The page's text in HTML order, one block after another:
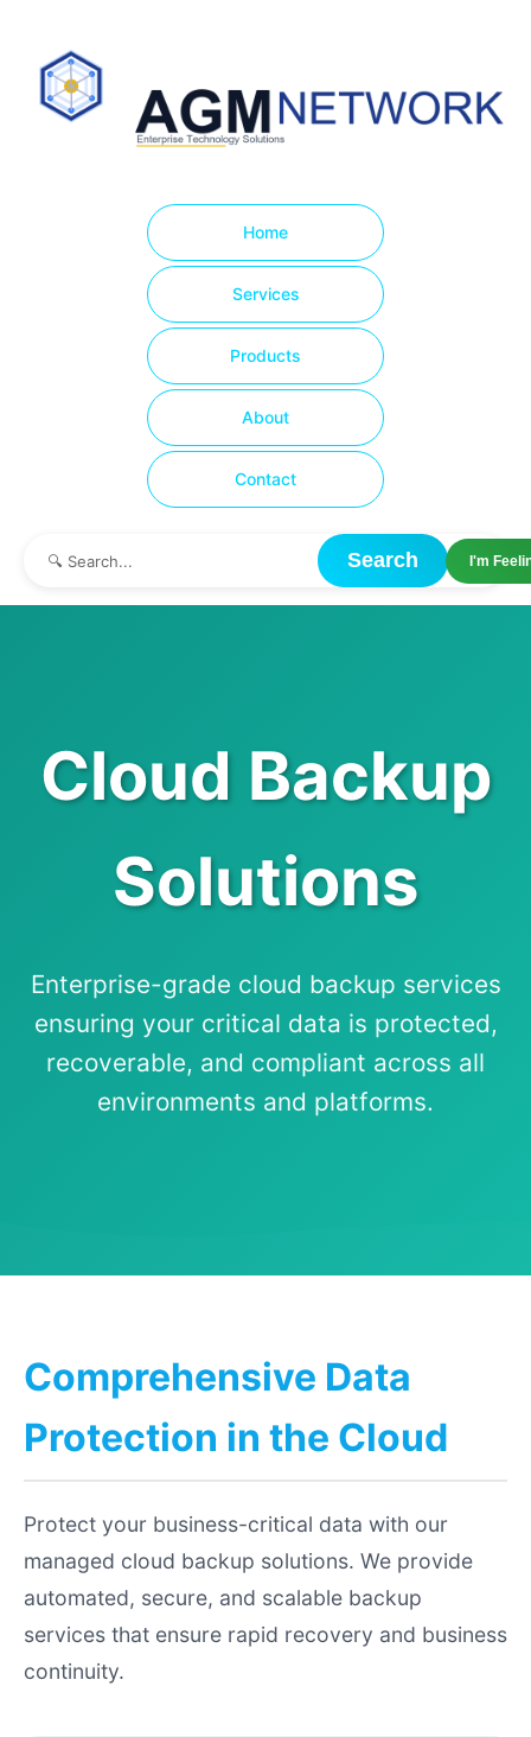
Home
Services
Products
About
Contact
Search I'm
Cloud Backup
Solutions
Enterprise-grade cloud backup services
ensuring your critical data is protected,
recoverable, and compliant across all
environments and platforms.
Comprehensive Data
Protection in the Cloud
Protect your business-critical data with our
managed cloud backup solutions. We provide
automated, secure, and scalable backup
services that ensure rapid recovery and business
continuity.